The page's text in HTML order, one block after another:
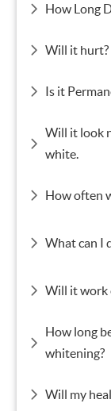
How Long
Will it hurt?
Is it
Will it look
white.
How often
What can I
Will it work
How long
whitening?
Will my